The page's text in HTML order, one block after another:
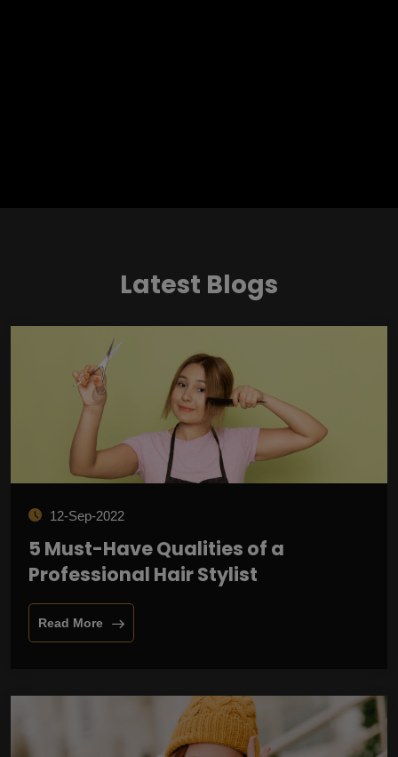
Latest Blogs
12-Sep-2022
5 Must-Have Qualities of a
Professional Hair Stylist
Read More